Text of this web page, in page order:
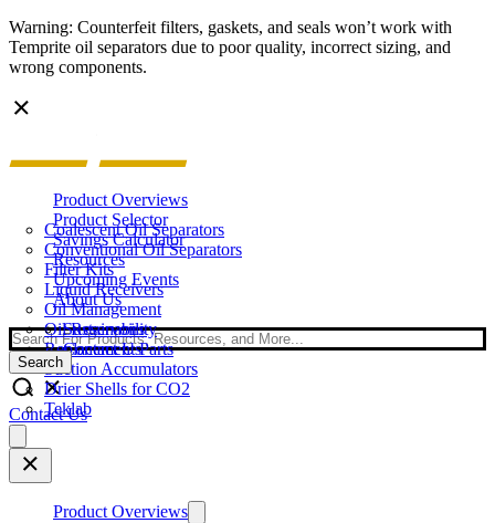
Warning: Counterfeit filters, gaskets, and seals won’t work with
Temprite oil separators due to poor quality, incorrect sizing, and
wrong components.
Product Overviews
Coalescent Oil Separators
Conventional Oil Separators
Filter Kits
Liquid Receivers
Oil Management
Oil Reservoirs
Replacement Parts
Suction Accumulators
Drier Shells for CO2
Teklab
Product Selector
Savings Calculator
Resources
Upcoming Events
About Us
Sustainability
Contact Us
Search
Search
Contact Us
main
menu
Product Overviews